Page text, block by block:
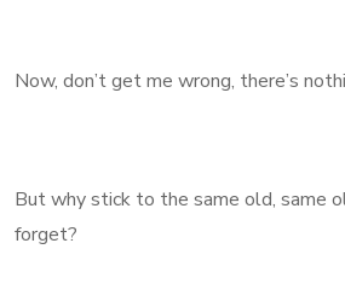
Now, don’t get me wrong, there’s
But why stick to the same old, same
forget?